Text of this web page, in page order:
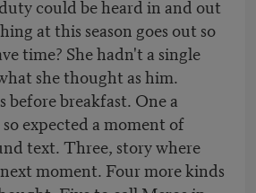
could be heard in and out
at this season goes out so
time? She hadn't a single
she thought as him.
breakfast. One a
expected a moment of
text. Three, story where
moment. Four more kinds